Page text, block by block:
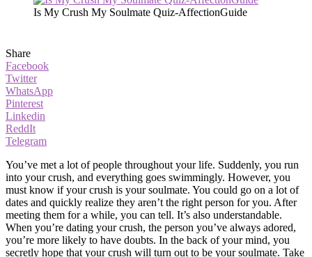
Is My Crush My Soulmate Quiz-AffectionGuide
Share
Facebook
Twitter
WhatsApp
Pinterest
Linkedin
ReddIt
Telegram
You’ve met a lot of people throughout your life. Suddenly, you run
into your crush, and everything goes swimmingly. However, you
must know if your crush is your soulmate. You could go on a lot of
dates and quickly realize they aren’t the right person for you. After
meeting them for a while, you can tell. It’s also understandable.
When you’re dating your crush, the person you’ve always adored,
you’re more likely to have doubts. In the back of your mind, you
secretly hope that your crush will turn out to be your soulmate. Take